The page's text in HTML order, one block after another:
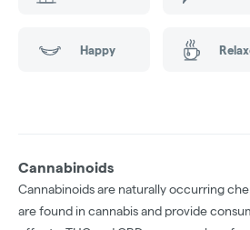
Happy
Cannabinoids
Cannabinoids are naturally occurring
are found in cannabis and provide